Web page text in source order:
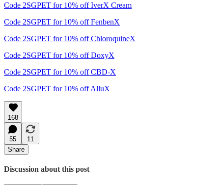
Code 2SGPET for 10% off IverX Cream
Code 2SGPET for 10% off FenbenX
Code 2SGPET for 10% off ChloroquineX
Code 2SGPET for 10% off DoxyX
Code 2SGPET for 10% off CBD-X
Code 2SGPET for 10% off AlluX
168
55
11
Share
Discussion about this post